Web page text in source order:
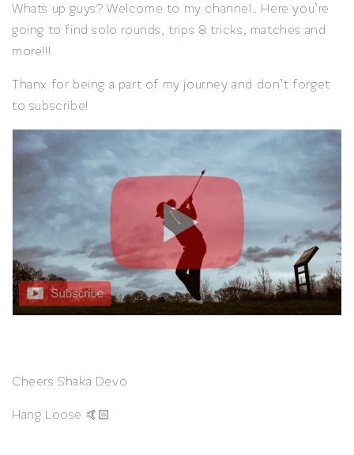
Whats up guys? Welcome to my channel.. Here you’re
going to find solo rounds, trips & tricks, matches and
more!!!
Thanx for being a part of my journey and don’t forget
to subscribe!
Cheers Shaka Devo
Hang Loose 🤙🏻